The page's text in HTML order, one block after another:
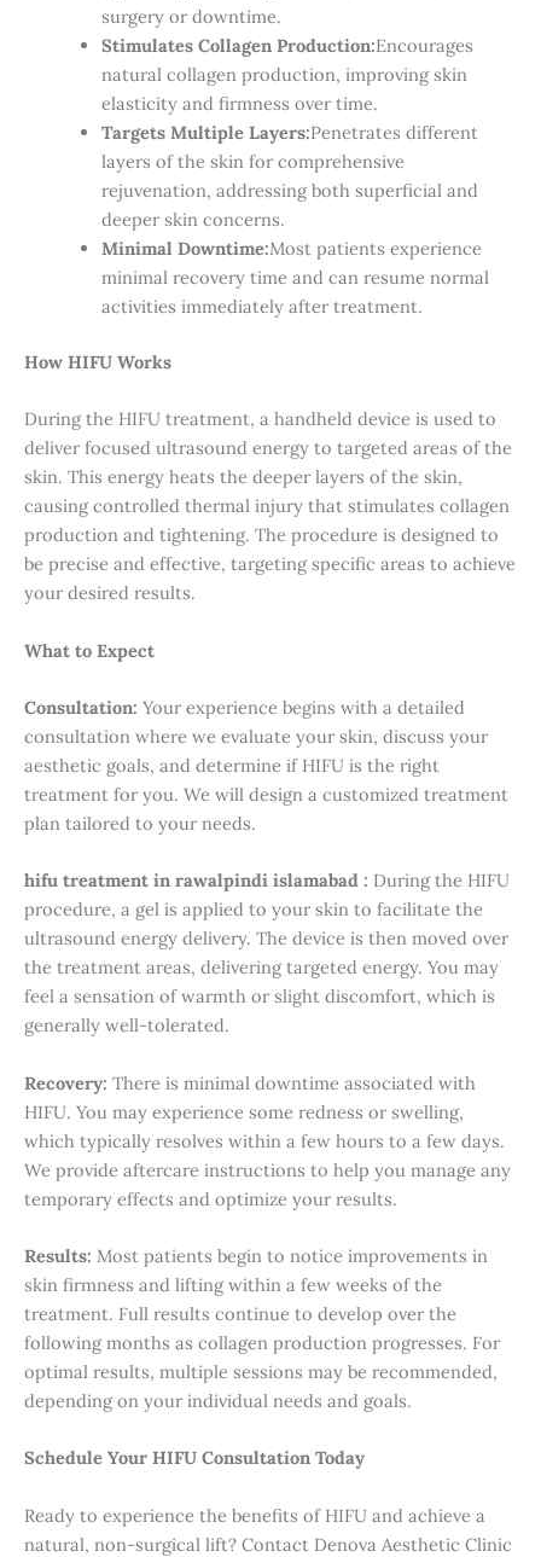
surgery or downtime.
Stimulates Collagen Production:Encourages
natural collagen production, improving skin
elasticity and firmness over time.
Targets Multiple Layers:Penetrates different
layers of the skin for comprehensive
rejuvenation, addressing both superficial and
deeper skin concerns.
Minimal Downtime:Most patients experience
minimal recovery time and can resume normal
activities immediately after treatment.
How HIFU Works
During the HIFU treatment, a handheld device is used to
deliver focused ultrasound energy to targeted areas of the
skin. This energy heats the deeper layers of the skin,
causing controlled thermal injury that stimulates collagen
production and tightening. The procedure is designed to
be precise and effective, targeting specific areas to achieve
your desired results.
What to Expect
Consultation: Your experience begins with a detailed
consultation where we evaluate your skin, discuss your
aesthetic goals, and determine if HIFU is the right
treatment for you. We will design a customized treatment
plan tailored to your needs.
hifu treatment in rawalpindi islamabad : During the HIFU
procedure, a gel is applied to your skin to facilitate the
ultrasound energy delivery. The device is then moved over
the treatment areas, delivering targeted energy. You may
feel a sensation of warmth or slight discomfort, which is
generally well-tolerated.
Recovery: There is minimal downtime associated with
HIFU. You may experience some redness or swelling,
which typically resolves within a few hours to a few days.
We provide aftercare instructions to help you manage any
temporary effects and optimize your results.
Results: Most patients begin to notice improvements in
skin firmness and lifting within a few weeks of the
treatment. Full results continue to develop over the
following months as collagen production progresses. For
optimal results, multiple sessions may be recommended,
depending on your individual needs and goals.
Schedule Your HIFU Consultation Today
Ready to experience the benefits of HIFU and achieve a
natural, non-surgical lift? Contact Denova Aesthetic Clinic